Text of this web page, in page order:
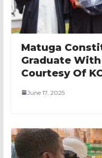
Matuga
Graduate
Courtesy Of
June 17, 2025